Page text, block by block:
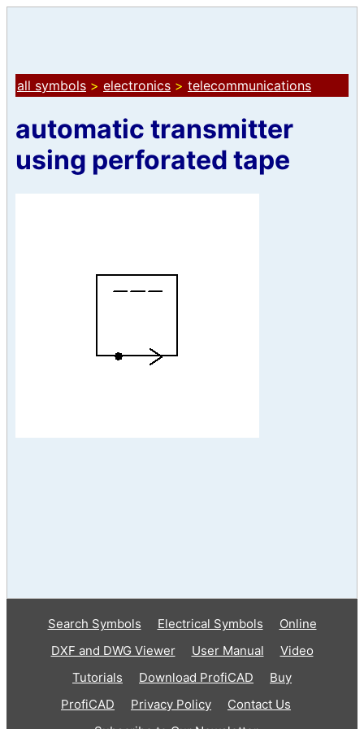
all symbols > electronics > telecommunications
automatic transmitter
using perforated tape
Search Symbols Electrical Symbols
Online
DXF and DWG Viewer
User Manual
Video
Tutorials
Download ProfiCAD
Buy
ProfiCAD
Privacy Policy
Contact Us